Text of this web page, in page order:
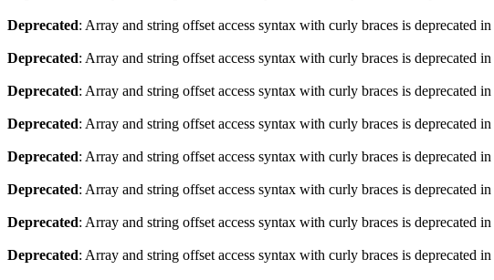
Deprecated: Array and string offset access syntax with curly braces is deprecated in
Deprecated: Array and string offset access syntax with curly braces is deprecated in
Deprecated: Array and string offset access syntax with curly braces is deprecated in
Deprecated: Array and string offset access syntax with curly braces is deprecated in
Deprecated: Array and string offset access syntax with curly braces is deprecated in
Deprecated: Array and string offset access syntax with curly braces is deprecated in
Deprecated: Array and string offset access syntax with curly braces is deprecated in
Deprecated: Array and string offset access syntax with curly braces is deprecated in